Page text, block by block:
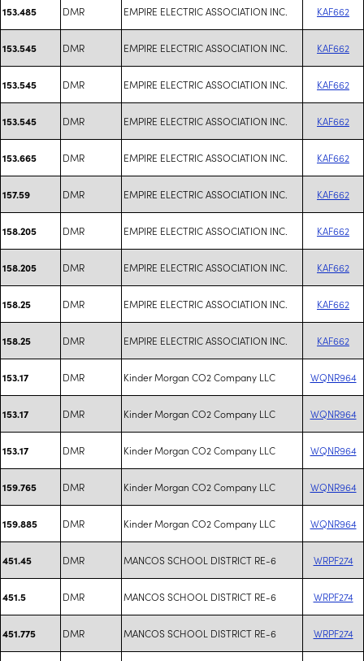
153.485 DMR EMPIRE ELECTRIC ASSOCIATION INC. KAF662
153.545 DMR EMPIRE ELECTRIC ASSOCIATION INC. KAF662
153.545 DMR EMPIRE ELECTRIC ASSOCIATION INC. KAF662
153.545 DMR EMPIRE ELECTRIC ASSOCIATION INC. KAF662
153.665 DMR EMPIRE ELECTRIC ASSOCIATION INC. KAF662
157.59 DMR EMPIRE ELECTRIC ASSOCIATION INC. KAF662
158.205 DMR EMPIRE ELECTRIC ASSOCIATION INC. KAF662
158.205 DMR EMPIRE ELECTRIC ASSOCIATION INC. KAF662
158.25 DMR EMPIRE ELECTRIC ASSOCIATION INC. KAF662
158.25 DMR EMPIRE ELECTRIC ASSOCIATION INC. KAF662
153.17 DMR Kinder Morgan CO2 Company LLC WQNR964
153.17 DMR Kinder Morgan CO2 Company LLC WQNR964
153.17 DMR Kinder Morgan CO2 Company LLC WQNR964
159.765 DMR Kinder Morgan CO2 Company LLC WQNR964
159.885 DMR Kinder Morgan CO2 Company LLC WQNR964
451.45 DMR MANCOS SCHOOL DISTRICT RE-6 WRPF274
451.5 DMR MANCOS SCHOOL DISTRICT RE-6 WRPF274
451.775 DMR MANCOS SCHOOL DISTRICT RE-6 WRPF274